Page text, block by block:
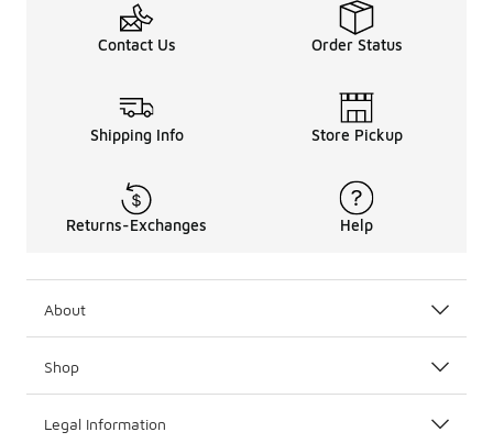
Contact Us Order Status
Shipping Info Store Pickup
Returns-Exchanges Help
About
Shop
Legal Information